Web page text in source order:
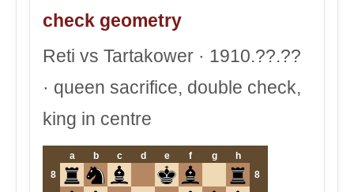
check geometry
Reti vs Tartakower · 1910.??.??
· queen sacrifice, double check,
king in centre
a b c d e f g
h
8
8